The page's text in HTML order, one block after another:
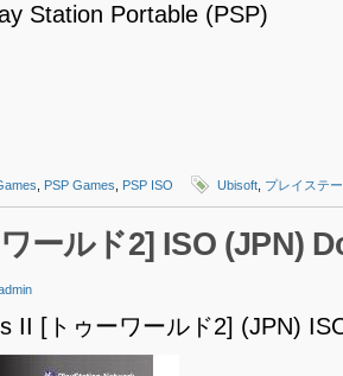
Station Portable (PSP)
PSP Games PSP ISO Ubisoft プレイステ
ールド2] ISO (JPN)
II [トゥーワールド2] (JPN)